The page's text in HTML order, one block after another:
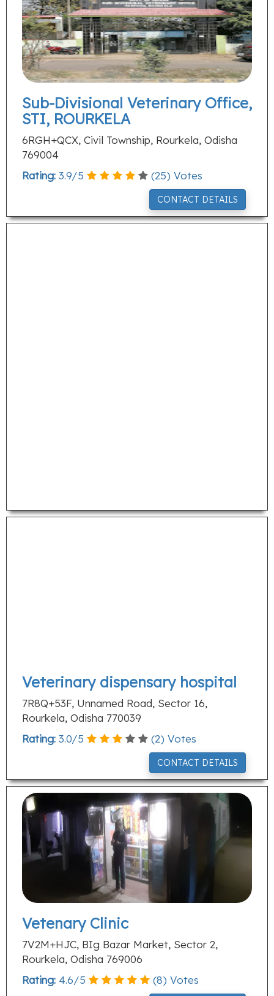
Sub-Divisional Veterinary Office,
STI, ROURKELA
6RGH+QCX, Civil Township, Rourkela, Odisha
769004
Rating: 3.9/5 (25) Votes
CONTACT DETAILS
Veterinary dispensary hospital
7R8Q+53F, Unnamed Road, Sector 16,
Rourkela, Odisha 770039
Rating: 3.0/5 (2) Votes
CONTACT DETAILS
Vetenary Clinic
7V2M+HJC, BIg Bazar Market, Sector 2,
Rourkela, Odisha 769006
Rating: 4.6/5 (8) Votes